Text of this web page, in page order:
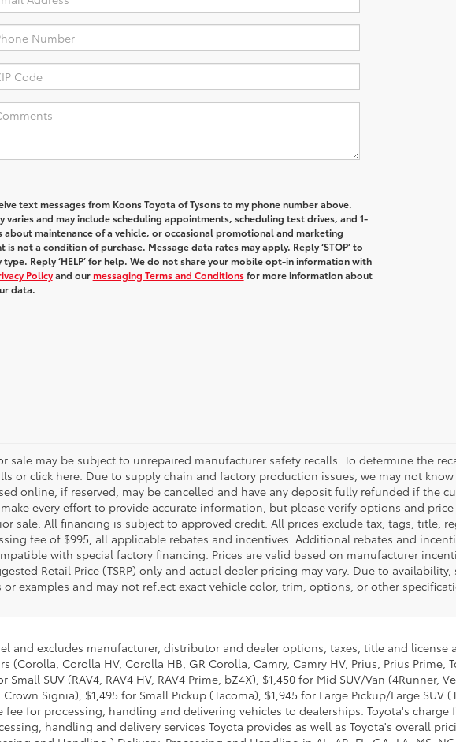
text messages from Koons Toyota of Tysons to my phone number above.
varies and may include scheduling appointments, scheduling test drives, and 1-
about maintenance of a vehicle, or occasional promotional and marketing
is not a condition of purchase. Message data rates may apply. Reply ‘STOP’ to
type. Reply ‘HELP’ for help. We do not share your mobile opt-in information with
Policyand ourmessaging Terms and Conditionsfor more information about
data.
sale may be subject to unrepaired manufacturer safety recalls. To determine the
or click here. Due to supply chain and factory production issues, we may not
online, if reserved, may be cancelled and have any deposit fully refunded if the
every effort to provide accurate information, but please verify options and
sale. All financing is subject to approved credit. All prices exclude tax, tags, title,
fee of $995, all applicable rebates and incentives. Additional rebates and
with special factory financing. Prices are valid based on manufacturer
Retail Price (TSRP) only and actual dealer pricing may vary. Due to
examples and may not reflect exact vehicle color, trim, options, or other
and excludes manufacturer, distributor and dealer options, taxes, title and license
Corolla HV, Corolla HB, GR Corolla, Camry, Camry HV, Prius, Prius Prime,
SUV (RAV4, RAV4 HV, RAV4 Prime, bZ4X), $1,450 for Mid SUV/Van (4Runner,
Signia), $1,495 for Small Pickup (Tacoma), $1,945 for Large Pickup/Large SUV
for processing, handling and delivering vehicles to dealerships. Toyota's charge
handling and delivery services Toyota provides as well as Toyota's overall